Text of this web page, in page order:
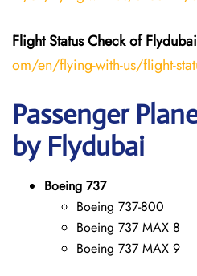
Flight StatusCheckof Flydubai
om/en/flying-with-us/flight-
Passenger
by Flydubai
Boeing 737
Boeing 737-800
Boeing 737 MAX 8
Boeing 737 MAX 9